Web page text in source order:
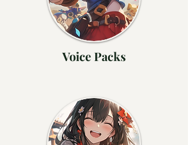
Voice Packs